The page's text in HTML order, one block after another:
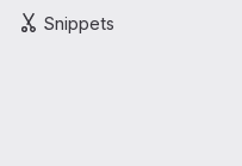
Snippets